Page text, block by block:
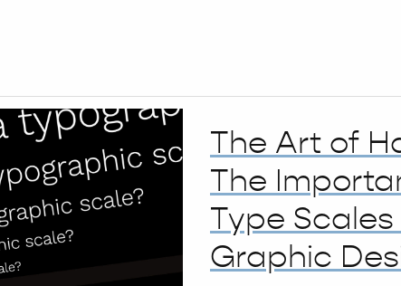
The Art of
The
Type Scales
Graphic